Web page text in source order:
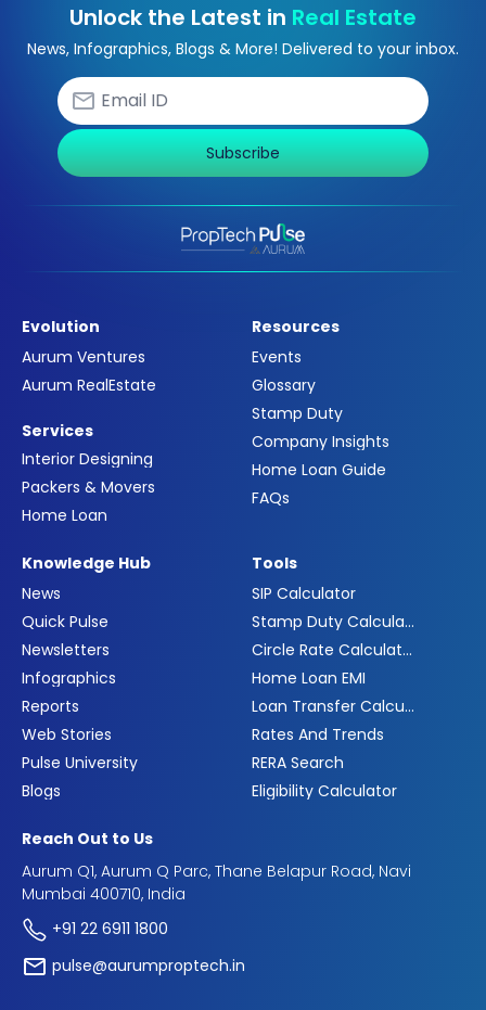
Unlock the Latest in Real Estate
News, Infographics, Blogs & More! Delivered to your inbox.
Subscribe
Evolution
Aurum Ventures
Aurum RealEstate
Services
Interior Designing
Packers & Movers
Home Loan
Resources
Events
Glossary
Stamp Duty
Company Insights
Home Loan Guide
FAQs
Knowledge Hub
News
Quick Pulse
Newsletters
Infographics
Reports
Web Stories
Pulse University
Blogs
Tools
SIP Calculator
Stamp Duty Calculator
Circle Rate Calculator
Home Loan EMI
Loan Transfer Calculator
Rates And Trends
RERA Search
Eligibility Calculator
Reach Out to Us
Aurum Q1, Aurum Q Parc, Thane Belapur Road, Navi
Mumbai 400710, India
+91 22 6911 1800
pulse@aurumproptech.in